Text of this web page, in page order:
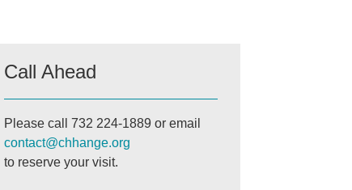
Call Ahead
Please call 732 224-1889 or email
contact@chhange.org
to reserve your visit.